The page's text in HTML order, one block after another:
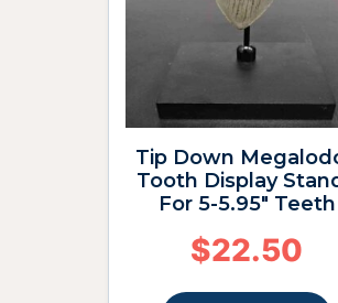
Tip Down
Tooth Display Stand
For 5-5.95″ Teeth
$22.50